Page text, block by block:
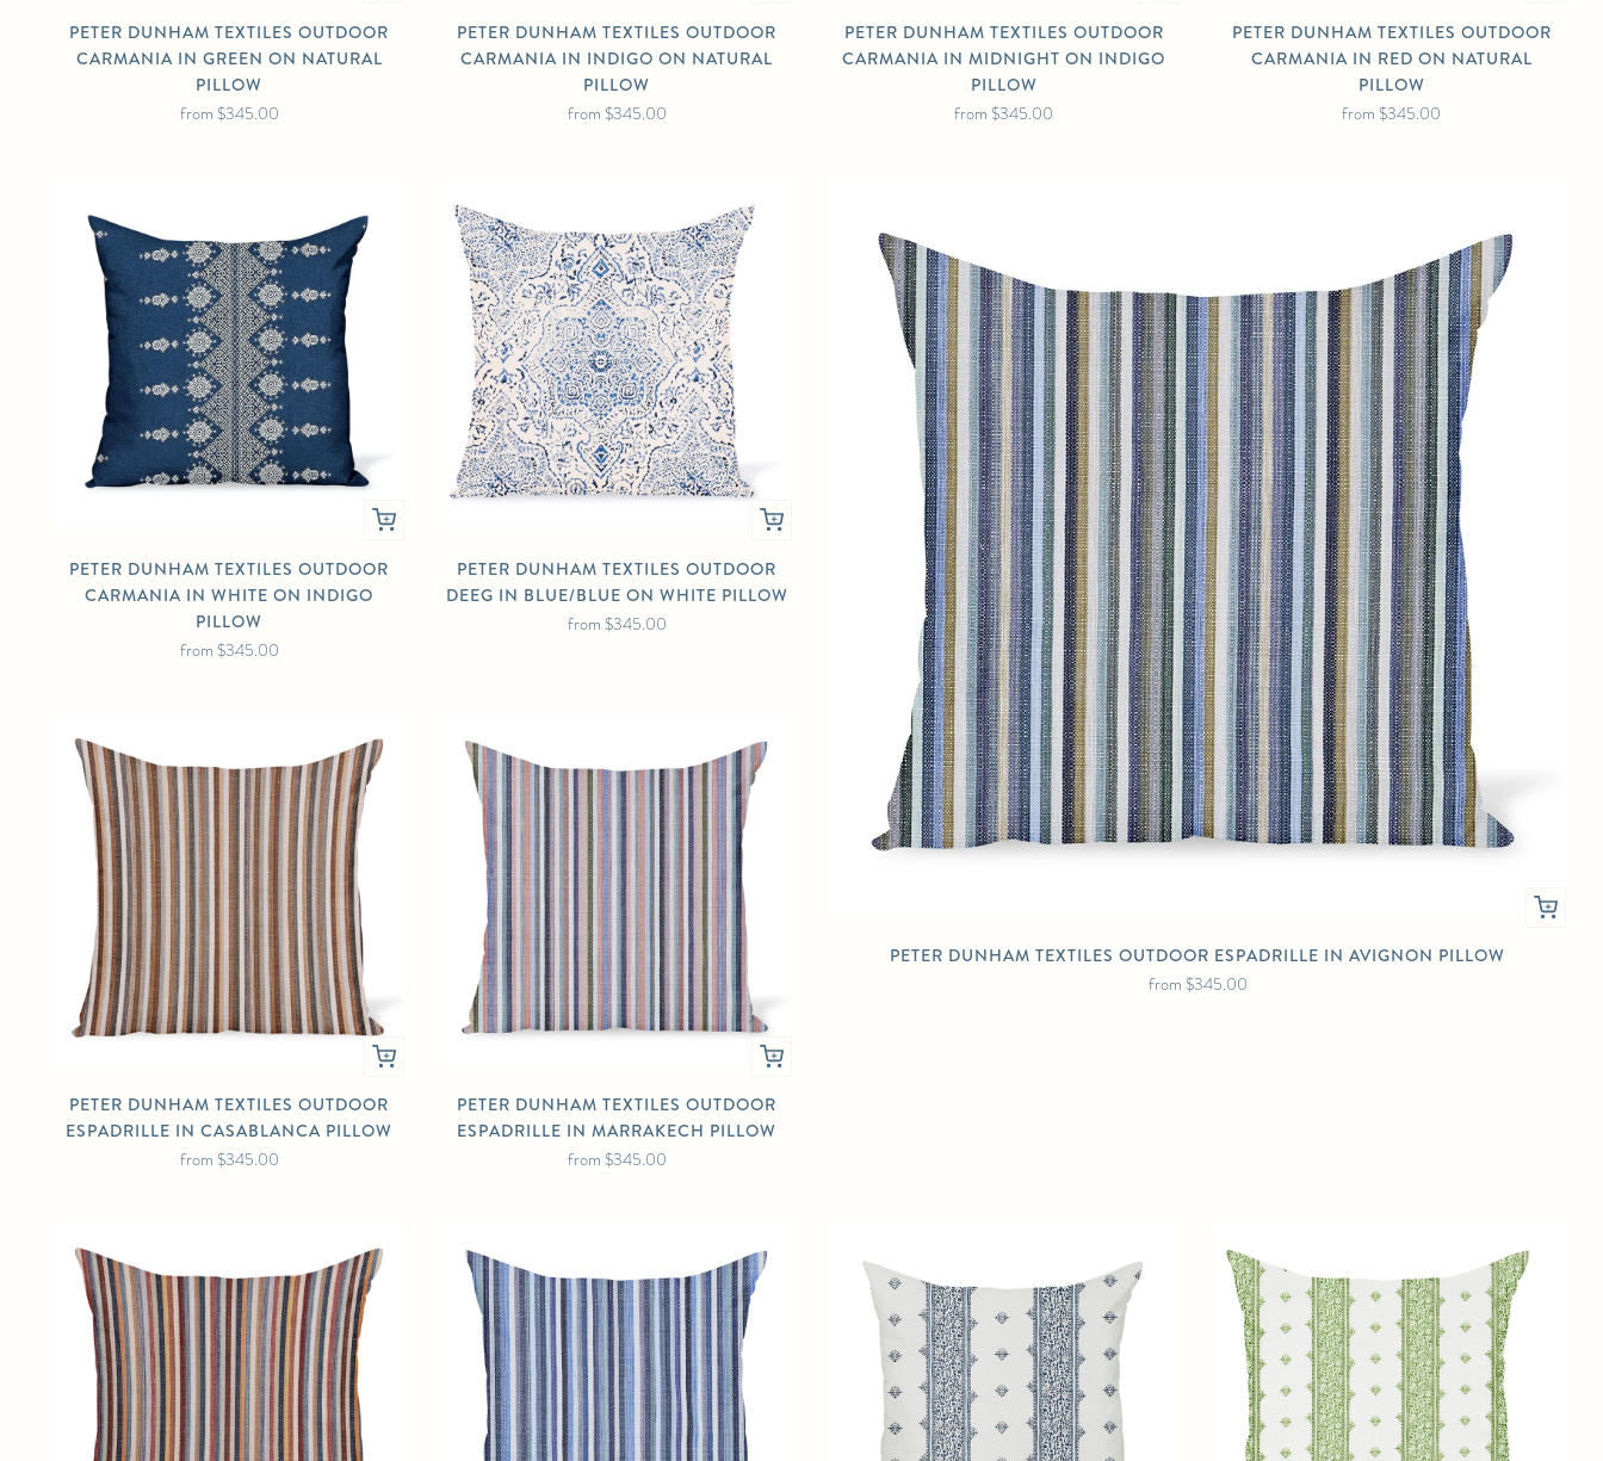
PETER DUNHAM TEXTILES OUTDOOR
CARMANIA IN GREEN ON NATURAL
PILLOW
from $345.00
PETER DUNHAM TEXTILES OUTDOOR
CARMANIA IN INDIGO ON NATURAL
PILLOW
from $345.00
PETER DUNHAM TEXTILES OUTDOOR
CARMANIA IN MIDNIGHT ON INDIGO
PILLOW
from$345.00
PETER DUNHAM TEXTILES OUTDOOR
CARMANIA IN RED ON NATURAL
PILLOW
from$345.00
PETER DUNHAM TEXTILES OUTDOOR
CARMANIA IN WHITE ON INDIGO
PILLOW
from $345.00
PETER DUNHAM TEXTILES OUTDOOR
DEEG IN BLUE/BLUE ON WHITE PILLOW
from $345.00
PETER DUNHAM TEXTILES OUTDOOR ESPADRILLE IN AVIGNON PILLOW
from $345.00
PETER DUNHAM TEXTILES OUTDOOR
ESPADRILLE IN CASABLANCA PILLOW
from $345.00
PETER DUNHAM TEXTILES OUTDOOR
ESPADRILLE IN MARRAKECH PILLOW
from $345.00